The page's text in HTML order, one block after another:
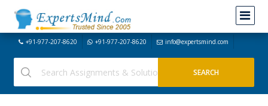
+91-977-207-8620 +91-977-207-8620 info@expertsmind.com